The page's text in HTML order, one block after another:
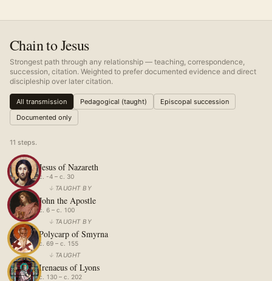
Chain to Jesus
Strongest path through any relationship — teaching, correspondence,
succession, citation. Weighted to prefer documented evidence and direct
discipleship over later citation.
All transmission Pedagogical (taught)
Episcopal succession
Documented only
11 steps.
Jesus of Nazareth
c. -4 – c. 30
↓ TAUGHT BY
John the Apostle
c. 6 – c. 100
↓ TAUGHT BY
Polycarp of Smyrna
c. 69 – c. 155
↓ TAUGHT
Irenaeus of Lyons
c. 130 – c. 202